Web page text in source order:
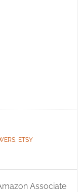
, ETSY
Associate